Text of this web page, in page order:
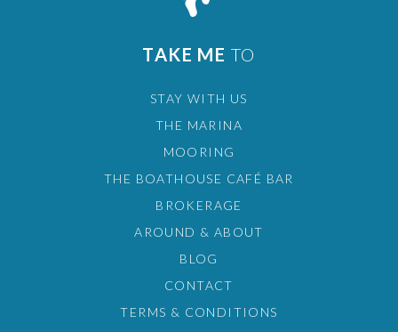
TAKE ME TO
STAY WITH US
THE MARINA
MOORING
THE BOATHOUSE CAFÉ BAR
BROKERAGE
AROUND & ABOUT
BLOG
CONTACT
TERMS & CONDITIONS